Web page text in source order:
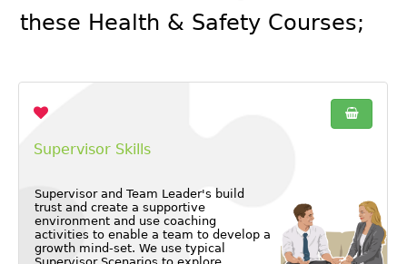
these Health & Safety Courses;
Supervisor Skills
Supervisor and Team Leader's build
trust and create a supportive
environment and use coaching
activities to enable a team to develop a
growth mind-set. We use typical